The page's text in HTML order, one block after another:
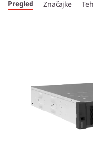
Pregled Značajke